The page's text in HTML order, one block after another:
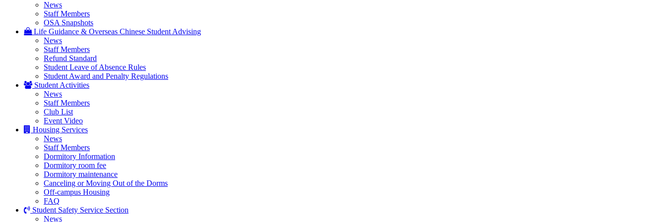
News
Staff Members
OSA Snapshots
Life Guidance & Overseas Chinese Student Advising
News
Staff Members
Refund Standard
Student Leave of Absence Rules
Student Award and Penalty Regulations
Student Activities
News
Staff Members
Club List
Event Video
Housing Services
News
Staff Members
Dormitory Information
Dormitory room fee
Dormitory maintenance
Canceling or Moving Out of the Dorms
Off-campus Housing
FAQ
Student Safety Service Section
News